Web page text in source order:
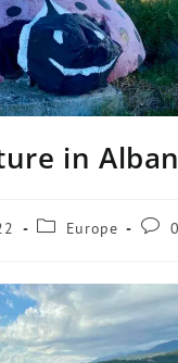
in
Europe